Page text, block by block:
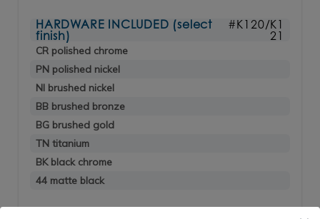
HARDWARE INCLUDED (select
finish)
#K120/K1
21
CR polished chrome
PN polished nickel
NI brushed nickel
BB brushed bronze
BG brushed gold
TN titanium
BK black chrome
44 matte black